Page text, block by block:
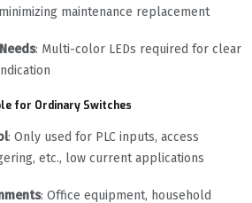
maintenance replacement
: Multi-color LEDs required for clear
for Ordinary Switches
: Only used for PLC inputs, access
etc., low current applications
: Office equipment, household